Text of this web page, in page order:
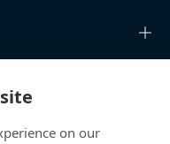
on our